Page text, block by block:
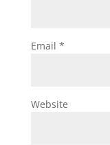
Email *
Website